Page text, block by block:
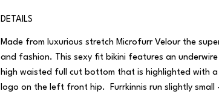
DETAILS
Made from luxurious stretch Microfurr Velour the
and fashion. This sexy fit bikini features an
high waisted full cut bottom that is highlighted with a
logo on the left front hip. Furrkinnis run slightly small